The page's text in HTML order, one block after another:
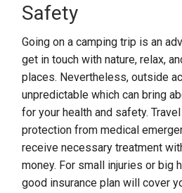
Safety
Going on a camping trip is an
get in touch with nature, relax,
places. Nevertheless, outside
unpredictable which can bring
for your health and safety.
protection from medical
receive necessary treatment
money. For small injuries or big
good insurance plan will cover